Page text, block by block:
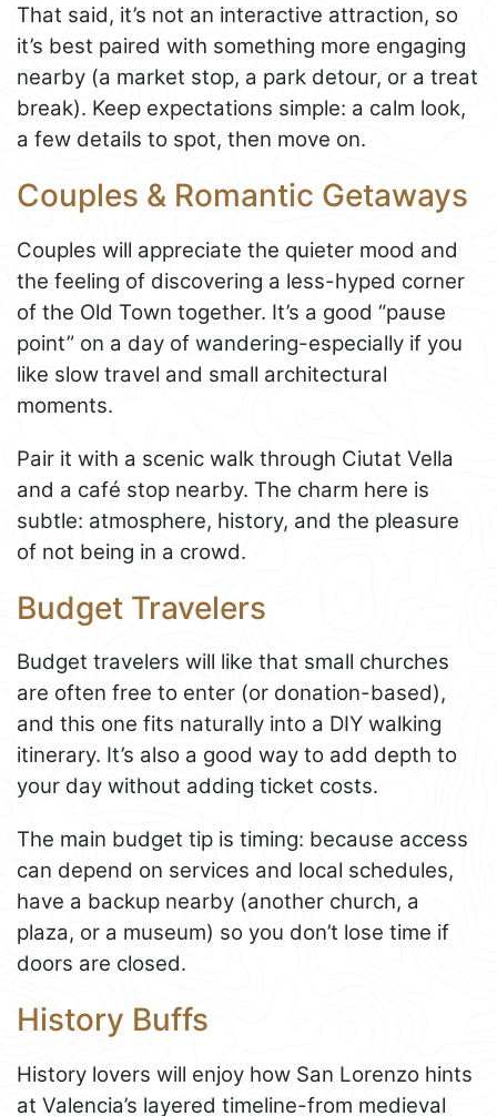
That said, it’s not an interactive attraction, so
it’s best paired with something more engaging
nearby (a market stop, a park detour, or a treat
break). Keep expectations simple: a calm look,
a few details to spot, then move on.
Couples & Romantic Getaways
Couples will appreciate the quieter mood and
the feeling of discovering a less-hyped corner
of the Old Town together. It’s a good “pause
point” on a day of wandering-especially if you
like slow travel and small architectural
moments.
Pair it with a scenic walk through Ciutat Vella
and a café stop nearby. The charm here is
subtle: atmosphere, history, and the pleasure
of not being in a crowd.
Budget Travelers
Budget travelers will like that small churches
are often free to enter (or donation-based),
and this one fits naturally into a DIY walking
itinerary. It’s also a good way to add depth to
your day without adding ticket costs.
The main budget tip is timing: because access
can depend on services and local schedules,
have a backup nearby (another church, a
plaza, or a museum) so you don’t lose time if
doors are closed.
History Buffs
History lovers will enjoy how San Lorenzo hints
at Valencia’s layered timeline-from medieval